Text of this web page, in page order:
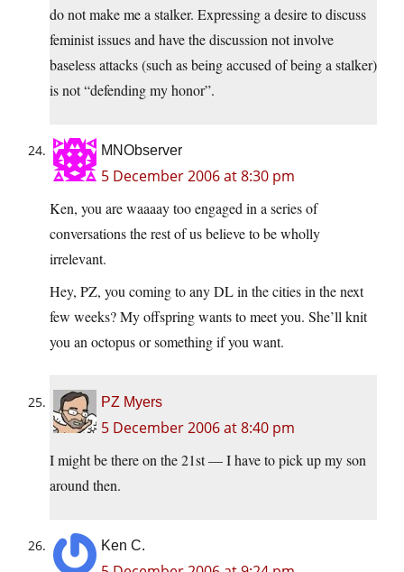
do not make me a stalker. Expressing a desire to discuss
feminist issues and have the discussion not involve
baseless attacks (such as being accused of being a stalker)
is not “defending my honor”.
MNObserver
5 December 2006 at 8:30 pm
Ken, you are waaaay too engaged in a series of
conversations the rest of us believe to be wholly
irrelevant.
Hey, PZ, you coming to any DL in the cities in the next
few weeks? My offspring wants to meet you. She’ll knit
you an octopus or something if you want.
PZ Myers
5 December 2006 at 8:40 pm
I might be there on the 21st — I have to pick up my son
around then.
Ken C.